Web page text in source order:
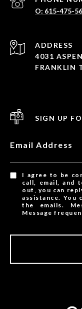
O: 615-475-
ADDRESS
4031
FRANKLIN
SIGN UP
Email Address
I agree to be
call, email, and
out, you can
assistance. You
the emails.
Message